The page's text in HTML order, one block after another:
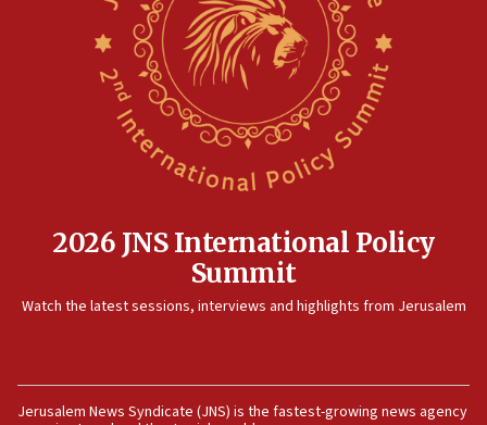
2026 JNS International Policy
Summit
Watch the latest sessions, interviews and highlights from Jerusalem
Jerusalem News Syndicate (JNS) is the fastest-growing news agency